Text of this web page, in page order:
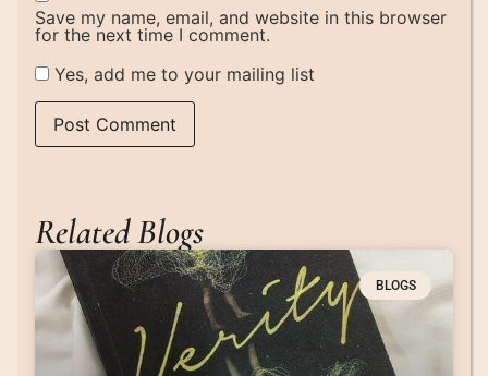
Save my name, email, and website in this browser
for the next time I comment.
Yes, add me to your mailing list
Related Blogs
BLOGS